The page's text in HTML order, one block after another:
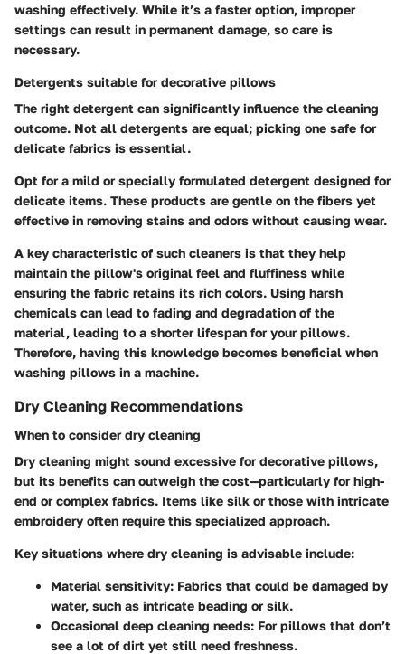
washing effectively. While it’s a faster option, improper
settings can result in permanent damage, so care is
necessary.
Detergents suitable for decorative pillows
The right detergent can significantly influence the cleaning
outcome. Not all detergents are equal; picking one safe for
delicate fabrics is essential.
Opt for a mild or specially formulated detergent designed for
delicate items. These products are gentle on the fibers yet
effective in removing stains and odors without causing wear.
A key characteristic of such cleaners is that they help
maintain the pillow's original feel and fluffiness while
ensuring the fabric retains its rich colors. Using harsh
chemicals can lead to fading and degradation of the
material, leading to a shorter lifespan for your pillows.
Therefore, having this knowledge becomes beneficial when
washing pillows in a machine.
Dry Cleaning Recommendations
When to consider dry cleaning
Dry cleaning might sound excessive for decorative pillows,
but its benefits can outweigh the cost—particularly for high-
end or complex fabrics. Items like silk or those with intricate
embroidery often require this specialized approach.
Key situations where dry cleaning is advisable include:
Material sensitivity: Fabrics that could be damaged by
water, such as intricate beading or silk.
Occasional deep cleaning needs: For pillows that don’t
see a lot of dirt yet still need freshness.